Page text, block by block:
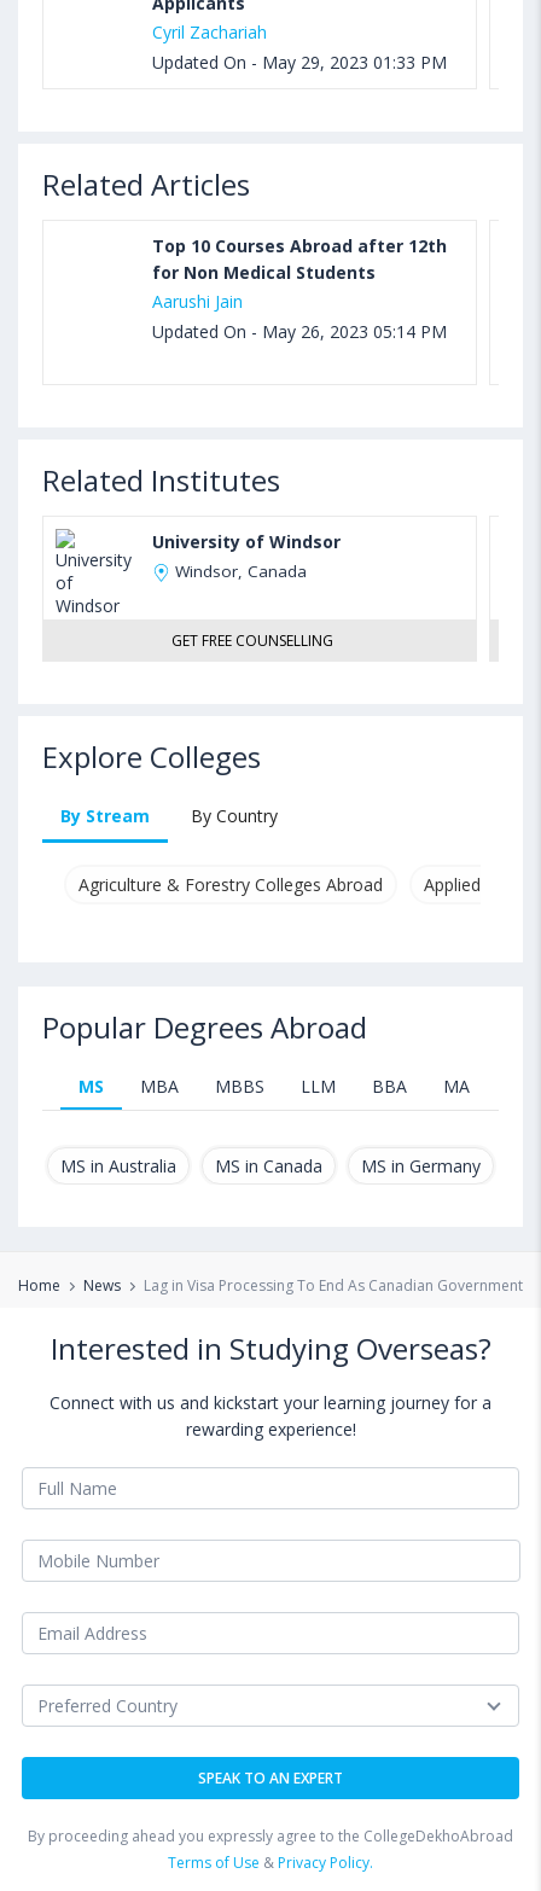
Cyril Zachariah
Updated On - May 29, 2023 01:33 PM
Related Articles
Top 10 Courses Abroad after 12th
for Non Medical Students
Aarushi Jain
Updated On - May 26, 2023 05:14 PM
Related Institutes
University of Windsor
Windsor, Canada
GET FREE COUNSELLING
Explore Colleges
By Stream By Country
Agriculture & Forestry Colleges Abroad Applied &
Popular Degrees Abroad
MS MBA MBBS LLM BBA MA
MS in Australia MS in Canada MS in Germany
Home News Lag in Visa Processing To End As Canadian Government
Interested in Studying Overseas?
Connect with us and kickstart your learning journey for a
rewarding experience!
By proceeding ahead you expressly agree to the CollegeDekhoAbroad
Terms of Use &Privacy Policy.